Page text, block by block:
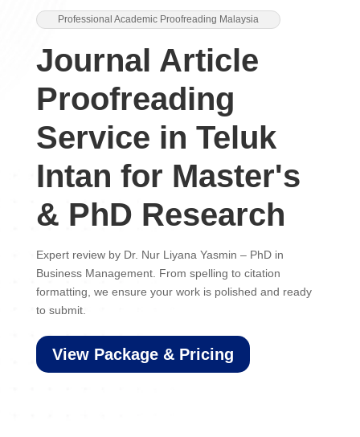
Professional Academic Proofreading Malaysia
Journal Article
Proofreading
Service in Teluk
Intan for Master's
& PhD Research
Expert review by Dr. Nur Liyana Yasmin – PhD in
Business Management. From spelling to citation
formatting, we ensure your work is polished and ready
to submit.
View Package & Pricing